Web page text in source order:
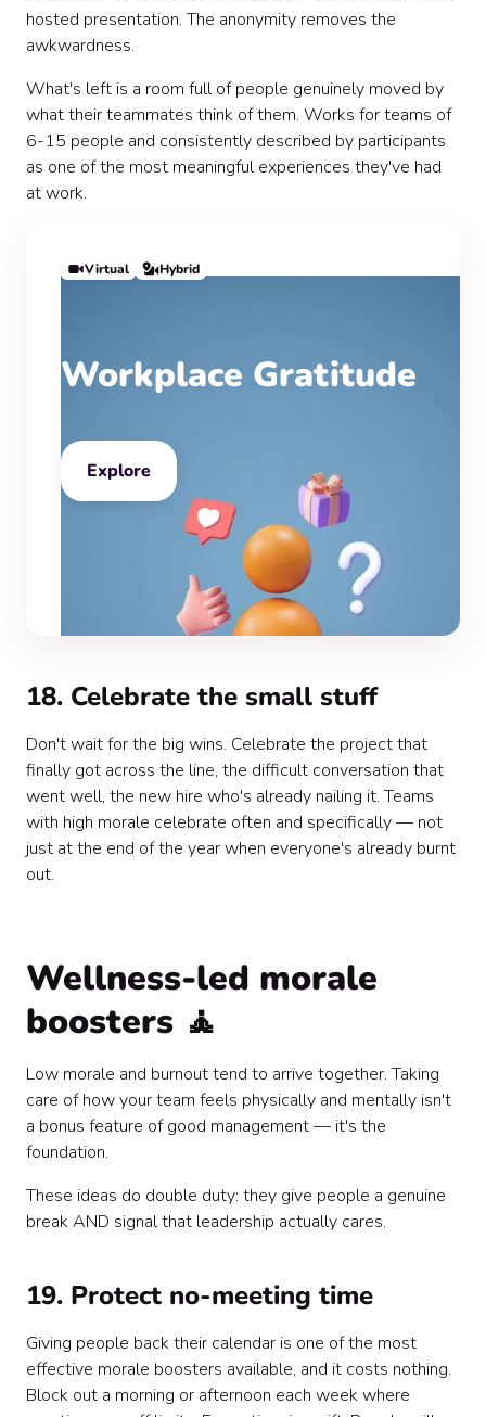
hosted presentation. The anonymity removes the
awkwardness.
What's left is a room full of people genuinely moved by
what their teammates think of them. Works for teams of
6-15 people and consistently described by participants
as one of the most meaningful experiences they've had
at work.
Virtual Hybrid
Workplace Gratitude
Explore
18. Celebrate the small stuff
Don't wait for the big wins. Celebrate the project that
finally got across the line, the difficult conversation that
went well, the new hire who's already nailing it. Teams
with high morale celebrate often and specifically — not
just at the end of the year when everyone's already burnt
out.
Wellness-led morale
boosters 🧘
Low morale and burnout tend to arrive together. Taking
care of how your team feels physically and mentally isn't
a bonus feature of good management — it's the
foundation.
These ideas do double duty: they give people a genuine
break AND signal that leadership actually cares.
19. Protect no-meeting time
Giving people back their calendar is one of the most
effective morale boosters available, and it costs nothing.
Block out a morning or afternoon each week where